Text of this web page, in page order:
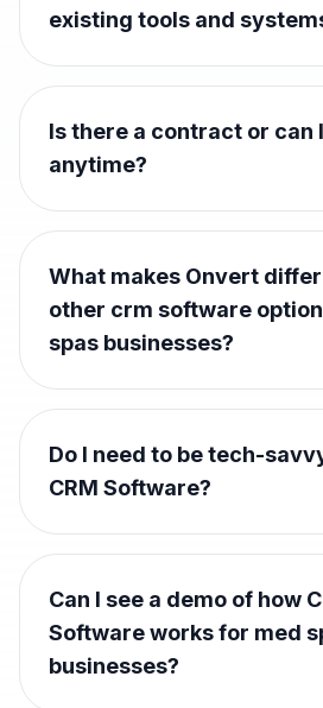
existing tools and
Is there a contract or can
anytime?
What makes Onvert
other crm software
spas businesses?
Do I need to be tech-
CRM Software?
Can I see a demo of how
Software works for med
businesses?